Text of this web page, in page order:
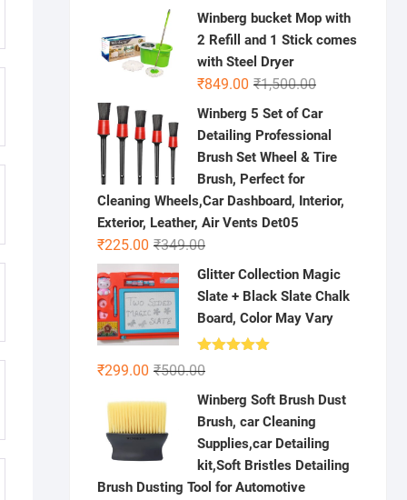
price
was:
₹500.00.
price
is:
₹99.00.
Winberg bucket Mop with
2 Refill and 1 Stick comes
with Steel Dryer
₹1,500.00Original
was:
₹1,500.00.
₹849.00
Current
is:
₹849.00.
Winberg 5 Set of Car
Detailing Professional
Brush Set Wheel & Tire
Brush, Perfect for
Cleaning Wheels,Car Dashboard, Interior,
Exterior, Leather, Air Vents Det05
₹349.00Original
price
was:
₹349.00.
₹225.00
Current
price
is:
₹225.00.
Glitter Collection Magic
Slate + Black Slate Chalk
Board, Color May Vary
Rated
out of 5
₹500.00Original
price
was:
₹500.00.
₹299.00
Current
price
₹299.00.
Winberg Soft Brush Dust
Brush, car Cleaning
Supplies,car Detailing
kit,Soft Bristles Detailing
Brush Dusting Tool for Automotive